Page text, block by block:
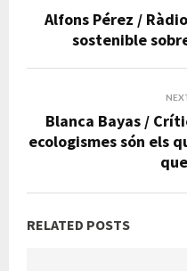
Alfons Pérez /
sostenible
Blanca Bayas /
ecologismes són els
RELATED POSTS